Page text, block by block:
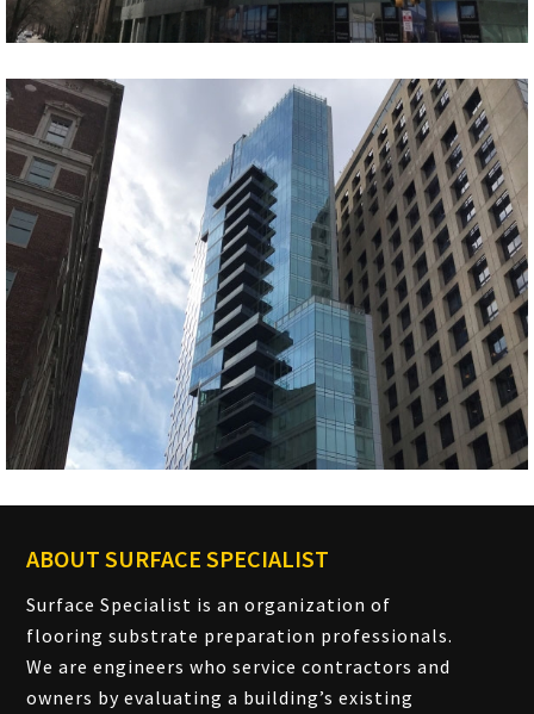
ABOUT SURFACE SPECIALIST
Surface Specialist is an organization of
flooring substrate preparation professionals.
We are engineers who service contractors and
owners by evaluating a building’s existing